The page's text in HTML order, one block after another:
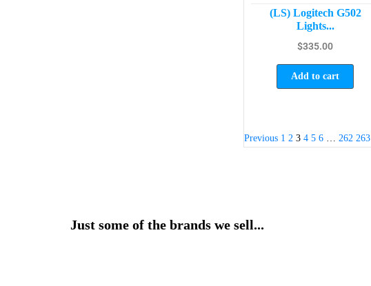
(LS) Logitech G502
Lights...
$335.00
Add to cart
Previous 1 2 3 4 5 6 262 263
Just some of the brands we sell...